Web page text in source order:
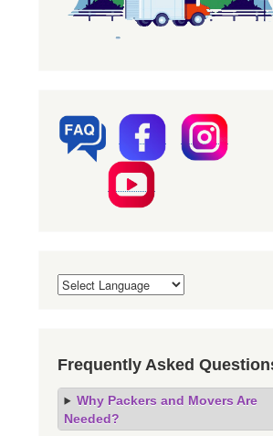
Frequently Asked
Why Packers and Movers Are
Needed?